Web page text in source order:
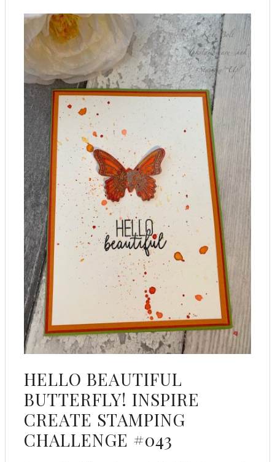
HELLO BEAUTIFUL
BUTTERFLY! INSPIRE
CREATE STAMPING
CHALLENGE #043